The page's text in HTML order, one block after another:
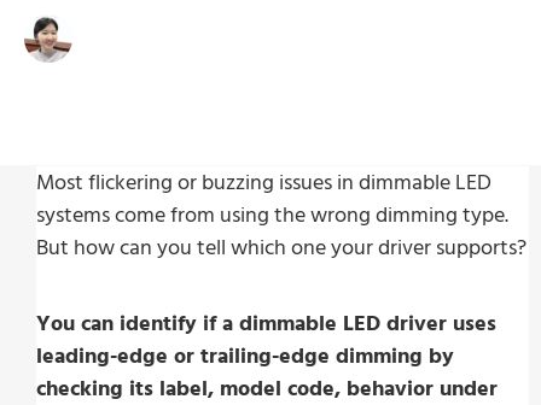
Most flickering or buzzing issues in dimmable LED
systems come from using the wrong dimming type.
But how can you tell which one your driver supports?
You can identify if a dimmable LED driver uses
leading-edge or trailing-edge dimming by
checking its label, model code, behavior under